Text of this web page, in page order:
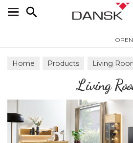
Home Products Living
Living